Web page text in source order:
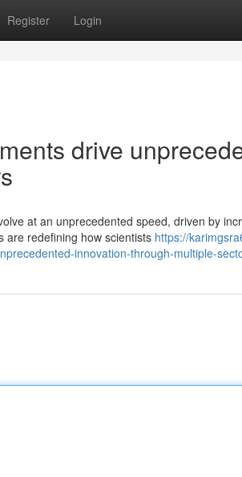
Register Login
drive
at an unprecedented speed, driven by
are redefining how scientists https://
innovation-through-multiple-